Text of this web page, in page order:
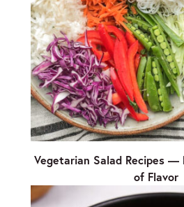
Vegetarian Salad Recipes —
of Flavor